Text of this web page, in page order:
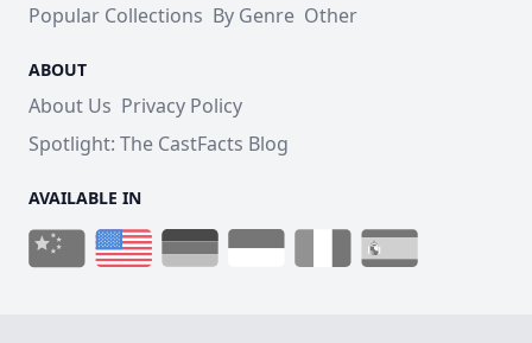
Popular Collections By Genre Other
ABOUT
About Us Privacy Policy
Spotlight: The CastFacts Blog
AVAILABLE IN